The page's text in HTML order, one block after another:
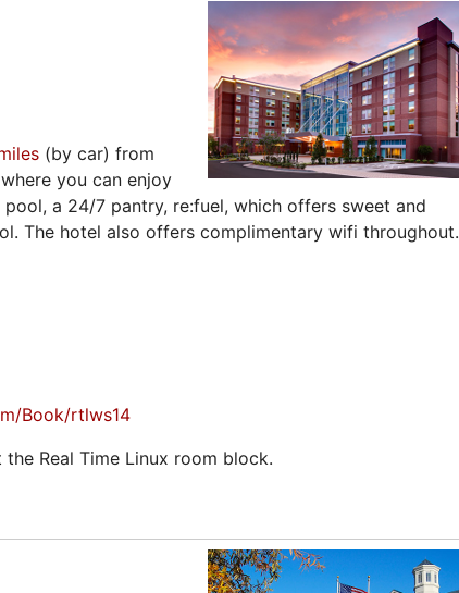
(by car) from
you can enjoy
a 24/7 pantry, re:fuel, which offers sweet and
The hotel also offers complimentary wifi throughout.
Book/rtlws14
the Real Time Linux room block.